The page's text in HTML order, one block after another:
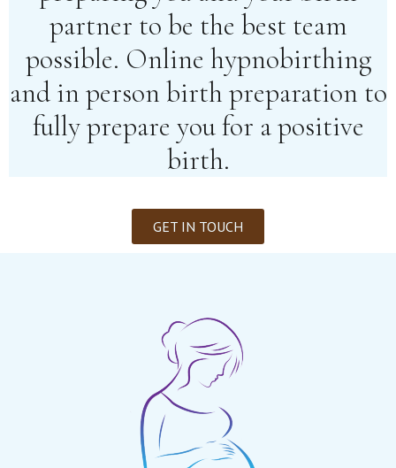
partner to be the best team
possible. Online hypnobirthing
and in person birth preparation to
fully prepare you for a positive
birth.
GET IN TOUCH